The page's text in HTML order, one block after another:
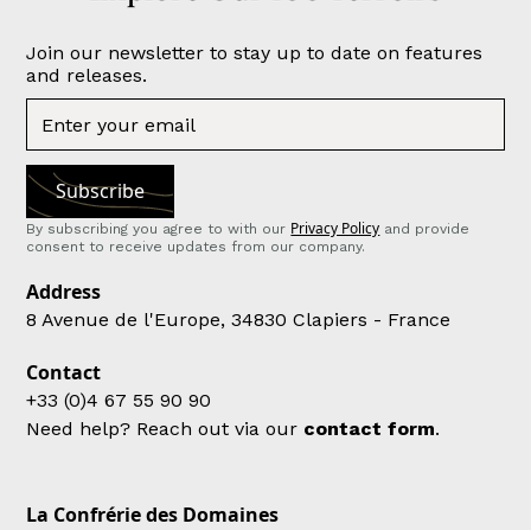
Join our newsletter to stay up to date on features
and releases.
By subscribing you agree to with our Privacy Policy and provide
consent to receive updates from our company.
Address
8 Avenue de l'Europe, 34830 Clapiers - France
Contact
+33 (0)4 67 55 90 90
Need help? Reach out via our contact form.
La Confrérie des Domaines